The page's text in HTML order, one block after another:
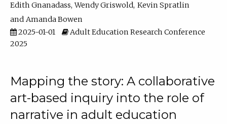
Edith Gnanadass Wendy Griswold Kevin Spratlin
Amanda Bowen
2025-01-01
Adult Education Research Conference
2025
Mapping the story: A collaborative
art-based inquiry into the role of
narrative in adult education